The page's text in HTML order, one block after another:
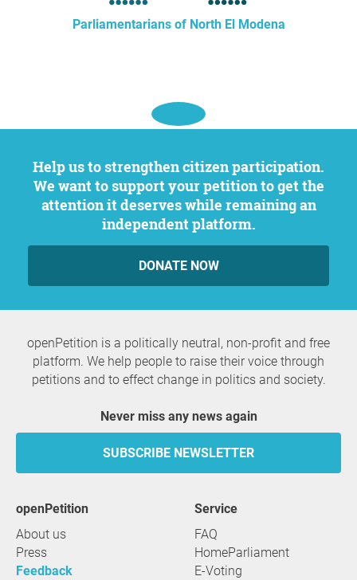
Parliamentarians of North El Modena
Help us to strengthen citizen participation.
We want to support your petition to get the
attention it deserves while remaining an
independent platform.
DONATE NOW
openPetition is a politically neutral, non-profit and free
platform. We help people to raise their voice through
petitions and to effect change in politics and society.
Never miss any news again
SUBSCRIBE NEWSLETTER
openPetition
About us
Press
Feedback
service
FAQ
HomeParliament
E-Voting